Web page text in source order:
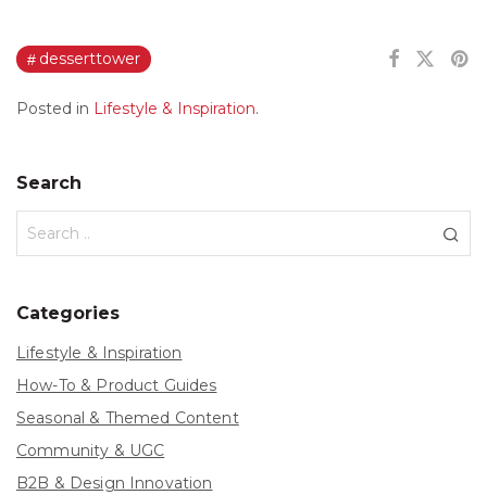
desserttower
Posted in Lifestyle & Inspiration.
Search
Categories
Lifestyle & Inspiration
How-To & Product Guides
Seasonal & Themed Content
Community & UGC
B2B & Design Innovation